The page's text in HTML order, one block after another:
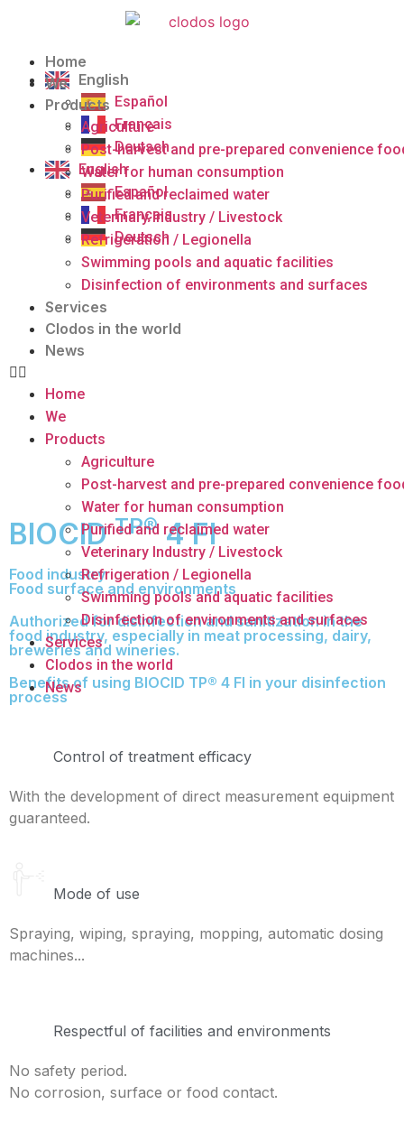
Home
We
Products
Agriculture
Post-harvest and pre-prepared convenience
Water for human consumption
Purified and reclaimed water
Veterinary Industry / Livestock
Refrigeration / Legionella
Swimming pools and aquatic facilities
Disinfection of environments and surfaces
Services
Clodos in the world
News
Home
We
Products
Agriculture
Post-harvest and pre-prepared convenience
Water for human consumption
Purified and reclaimed water
Veterinary Industry / Livestock
Refrigeration / Legionella
Swimming pools and aquatic facilities
Disinfection of environments and surfaces
Services
Clodos in the world
News
English
Español
Français
Deutsch
English
Español
Français
Deutsch
BIOCIDTP®4 FI
Food industry
Food surface and environments
Authorized for disinfection and sanitization in the
food industry, especially in meat processing, dairy,
breweries and wineries.
Benefits of using BIOCID TP® 4 FI in your disinfection
process
Control of treatment efficacy
With the development of direct measurement equipment
guaranteed.
Mode of use
Spraying, wiping, spraying, mopping, automatic dosing
machines...
Respectful of facilities and environments
No safety period.
No corrosion, surface or food contact.